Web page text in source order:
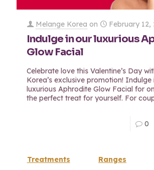
Melange Korea on February 12,
Indulge in our luxurious
Glow Facial
Celebrate love this Valentine’s Day
Korea’s exclusive promotion! Indulge
luxurious Aphrodite Glow Facial for
the perfect treat for yourself. For
0
Treatments
Ranges